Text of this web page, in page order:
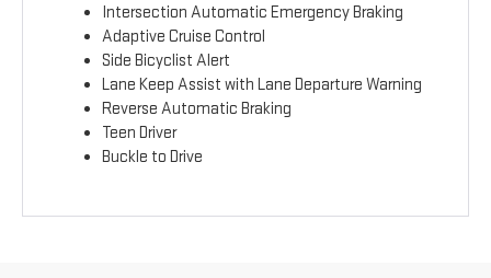
Intersection Automatic Emergency Braking
Adaptive Cruise Control
Side Bicyclist Alert
Lane Keep Assist with Lane Departure Warning
Reverse Automatic Braking
Teen Driver
Buckle to Drive